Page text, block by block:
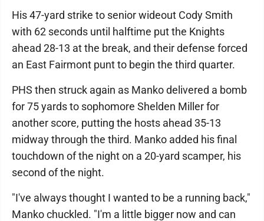
His 47-yard strike to senior wideout Cody Smith
with 62 seconds until halftime put the Knights
ahead 28-13 at the break, and their defense forced
an East Fairmont punt to begin the third quarter.
PHS then struck again as Manko delivered a bomb
for 75 yards to sophomore Shelden Miller for
another score, putting the hosts ahead 35-13
midway through the third. Manko added his final
touchdown of the night on a 20-yard scamper, his
second of the night.
"I've always thought I wanted to be a running back,"
Manko chuckled. "I'm a little bigger now and can